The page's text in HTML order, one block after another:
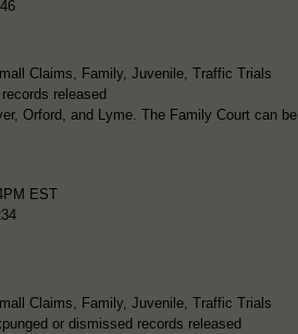
Claims, Family, Juvenile, Traffic Trials
released
Orford, and Lyme. The Family Court can be
EST
Claims, Family, Juvenile, Traffic Trials
or dismissed records released